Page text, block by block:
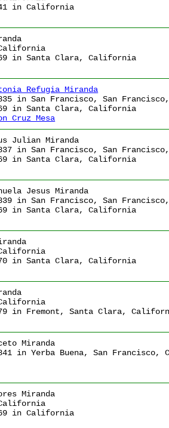
in California
in Santa Clara, California
Refugia Miranda
in San Francisco, San
in Santa Clara, California
Cruz Mesa
Julian Miranda
in San Francisco, San
in Santa Clara, California
Jesus Miranda
in San Francisco, San
in Santa Clara, California
in Santa Clara, California
in Fremont, Santa Clara,
Miranda
in Yerba Buena, San Francisco,
Miranda
in California